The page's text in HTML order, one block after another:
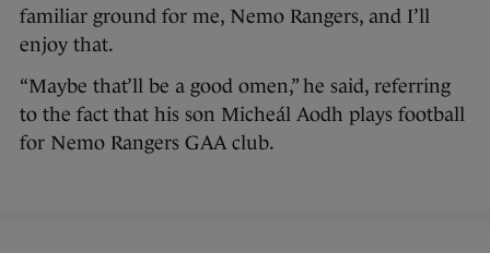
familiar ground for me, Nemo Rangers, and I’ll
enjoy that.
“Maybe that’ll be a good omen,” he said, referring
to the fact that his son Micheál Aodh plays football
for Nemo Rangers GAA club.